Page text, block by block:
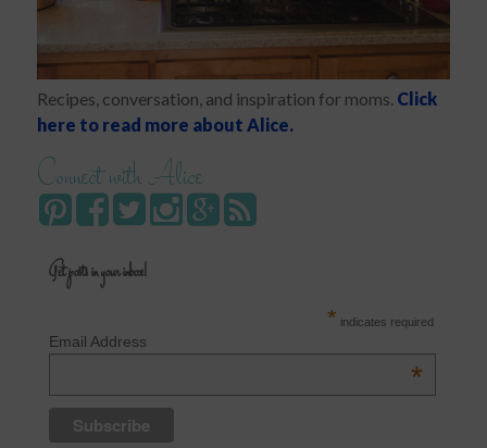
Recipes, conversation, and inspiration for moms. Click
here to read more about Alice.
Connect with Alice
Get posts in your inbox!
* indicates required
Email Address
*